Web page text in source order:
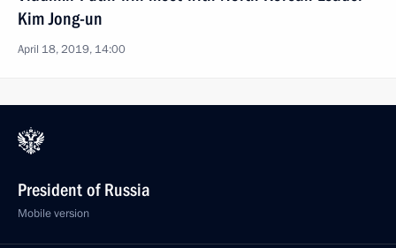
Kim Jong-un
April 18, 2019, 14:00
President of Russia
Mobile version